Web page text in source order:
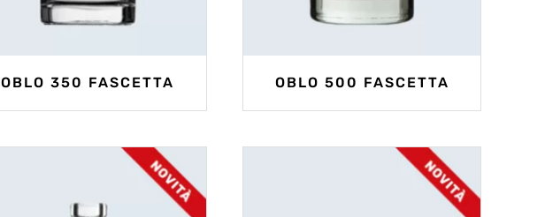
OBLO 350 FASCETTA OBLO 500 FASCETTA